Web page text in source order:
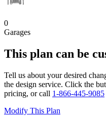
0
Garages
This plan can be
Tell us about your desired
the design service. Click the
pricing, or call 1-866-445-9085
Modify This Plan